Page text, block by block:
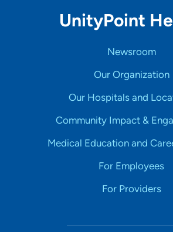
UnityPoint
Newsroom
Our Organization
Our Hospitals and
Community Impact &
Medical Education and
For Employees
For Providers